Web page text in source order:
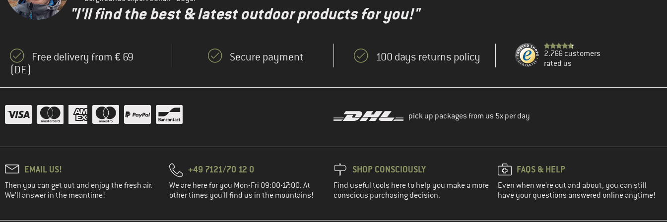
"I'll find the best & latest outdoor products for you!"
Free delivery from € 69
(DE)
Secure payment 100 days returns policy
2.766 customers
rated us
pick up packages from us 5x per day
EMAIL US!
Then you can get out and enjoy the fresh air.
We'll answer in the meantime!
+49 7121/70 12 0
We are here for you Mon-Fri 09:00-17:00. At
other times you'll find us in the mountains!
SHOP CONSCIOUSLY
Find useful tools here to help you make a more
conscious purchasing decision.
FAQS & HELP
Even when we're out and about, you can still
have your questions answered online anytime!